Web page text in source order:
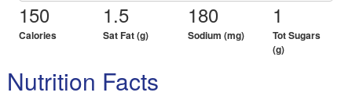
150
Calories
1.5
Sat Fat (g)
180
Sodium (mg)
1
Tot Sugars
(g)
Nutrition Facts